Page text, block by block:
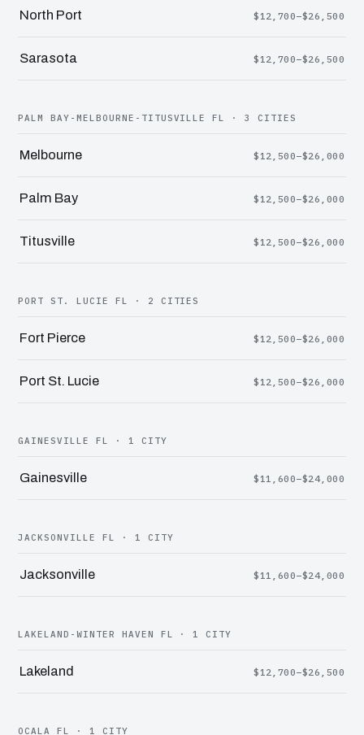
North Port $12,700–$26,500
Sarasota $12,700–$26,500
PALM BAY-MELBOURNE-TITUSVILLE FL · 3 CITIES
Melbourne $12,500–$26,000
Palm Bay $12,500–$26,000
Titusville $12,500–$26,000
PORT ST. LUCIE FL · 2 CITIES
Fort Pierce $12,500–$26,000
Port St. Lucie $12,500–$26,000
GAINESVILLE FL · 1 CITY
Gainesville $11,600–$24,000
JACKSONVILLE FL · 1 CITY
Jacksonville $11,600–$24,000
LAKELAND-WINTER HAVEN FL · 1 CITY
Lakeland $12,700–$26,500
OCALA FL · 1 CITY